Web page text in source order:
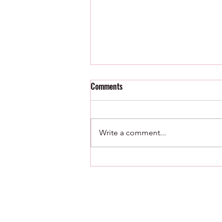
Comments
Write a comment...